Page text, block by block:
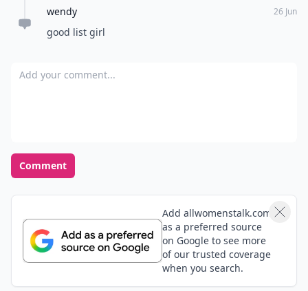
wendy 26 Jun
good list girl
Add your comment
Comment
Add allwomenstalk.com
as a preferred source
on Google to see more
of our trusted coverage
when you search.